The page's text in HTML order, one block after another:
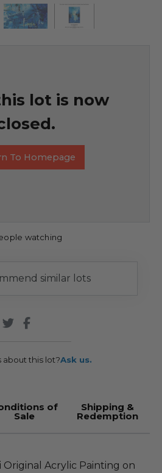
lot is now
To Homepage
watching
similar lots
about this lot?Ask us.
of
Sale
Shipping &
Redemption
Original Acrylic Painting on